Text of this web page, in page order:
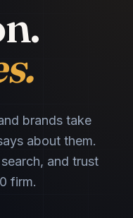
brands take
about them.
and trust
firm.